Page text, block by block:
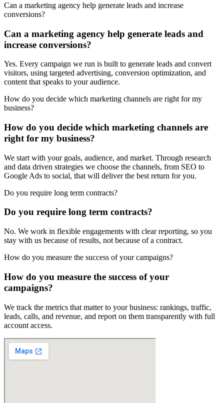
Can a marketing agency help generate leads and increase
conversions?
Can a marketing agency help generate leads and
increase conversions?
Yes. Every campaign we run is built to generate leads and convert
visitors, using targeted advertising, conversion optimization, and
content that speaks to your audience.
How do you decide which marketing channels are right for my
business?
How do you decide which marketing channels are
right for my business?
We start with your goals, audience, and market. Through research
and data driven strategies we choose the channels, from SEO to
Google Ads to social, that will deliver the best return for you.
Do you require long term contracts?
Do you require long term contracts?
No. We work in flexible engagements with clear reporting, so you
stay with us because of results, not because of a contract.
How do you measure the success of your campaigns?
How do you measure the success of your
campaigns?
We track the metrics that matter to your business: rankings, traffic,
leads, calls, and revenue, and report on them transparently with full
account access.